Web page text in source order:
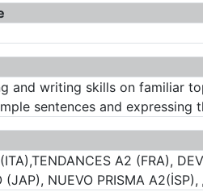
and writing skills on familiar
sentences and expressing
A2 (FRA),
(JAP), NUEVO PRISMA